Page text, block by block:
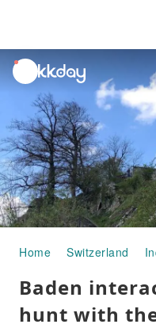
unread
notifications
Home Switzerland
Baden
hunt with